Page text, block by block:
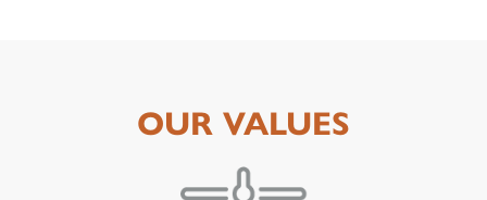
OUR VALUES